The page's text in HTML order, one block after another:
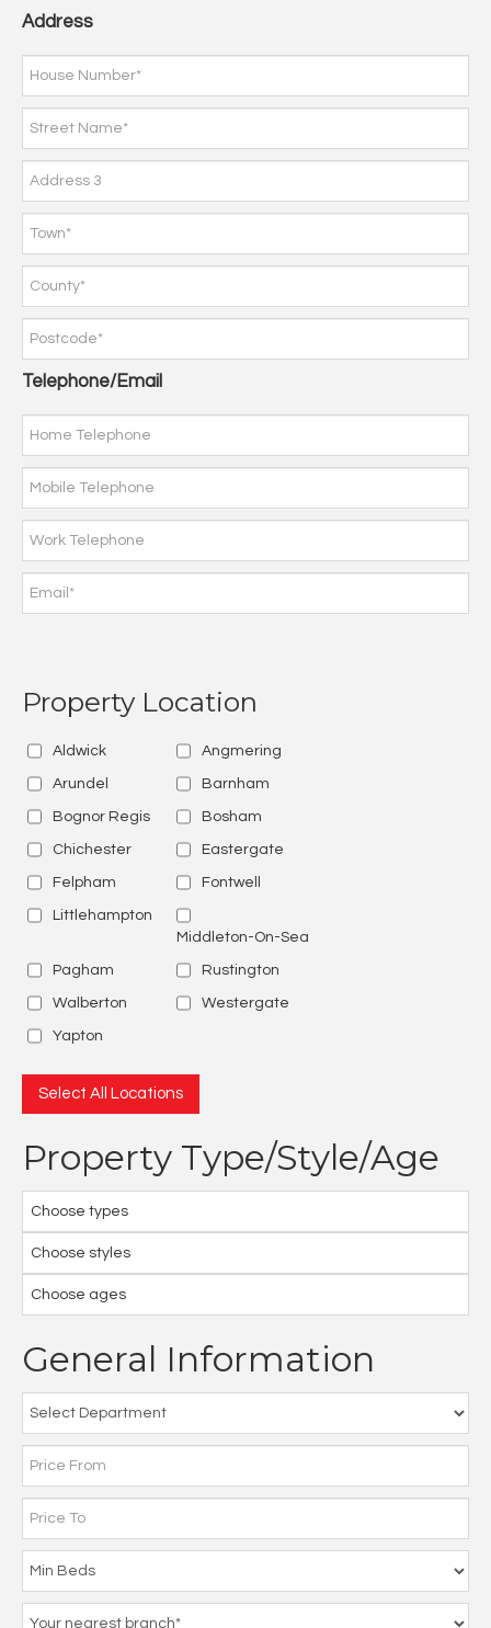
Address
Telephone/Email
Property Location
Aldwick Angmering
Arundel Barnham
Bognor Regis Bosham
Chichester Eastergate
Felpham Fontwell
Littlehampton
Middleton-On-Sea
Pagham Rustington
Walberton Westergate
Yapton
Select All Locations
Property Type/Style/Age
Choose types
Choose styles
Choose ages
General Information